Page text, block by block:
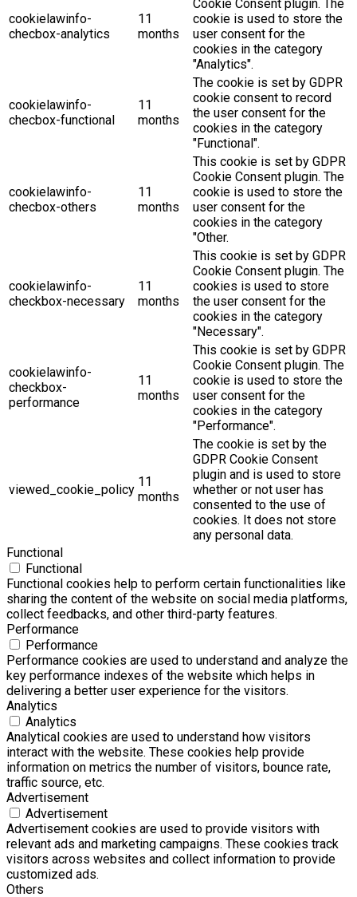
cookielawinfo-
checbox-analytics
11
months
Cookie Consent plugin. The
cookie is used to store the
user consent for the
cookies in the category
"Analytics".
cookielawinfo-
checbox-functional
11
months
The cookie is set by GDPR
cookie consent to record
the user consent for the
cookies in the category
"Functional".
cookielawinfo-
checbox-others
11
months
This cookie is set by GDPR
Cookie Consent plugin. The
cookie is used to store the
user consent for the
cookies in the category
"Other.
cookielawinfo-
checkbox-necessary
11
months
This cookie is set by GDPR
Cookie Consent plugin. The
cookies is used to store
the user consent for the
cookies in the category
"Necessary".
cookielawinfo-
checkbox-
performance
11
months
This cookie is set by GDPR
Cookie Consent plugin. The
cookie is used to store the
user consent for the
cookies in the category
"Performance".
viewed_cookie_policy
11
months
The cookie is set by the
GDPR Cookie Consent
plugin and is used to store
whether or not user has
consented to the use of
cookies. It does not store
any personal data.
Functional
Functional
Functional cookies help to perform certain functionalities like
sharing the content of the website on social media platforms,
collect feedbacks, and other third-party features.
Performance
Performance
Performance cookies are used to understand and analyze the
key performance indexes of the website which helps in
delivering a better user experience for the visitors.
Analytics
Analytics
Analytical cookies are used to understand how visitors
interact with the website. These cookies help provide
information on metrics the number of visitors, bounce rate,
traffic source, etc.
Advertisement
Advertisement
Advertisement cookies are used to provide visitors with
relevant ads and marketing campaigns. These cookies track
visitors across websites and collect information to provide
customized ads.
Others